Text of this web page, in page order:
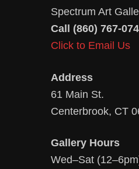
Spectrum Art
Call (860) 767-
Click to Email Us
Address
61 Main St.
Centerbrook, CT
Gallery Hours
Wed–Sat